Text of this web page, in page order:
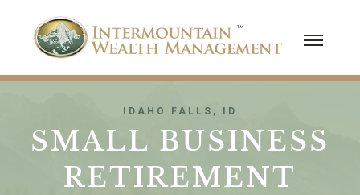
IDAHO FALLS, ID
SMALL BUSINESS
RETIREMENT